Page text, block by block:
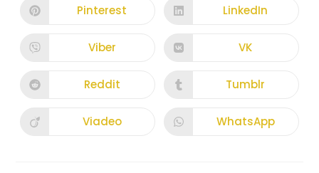
Pinterest LinkedIn
Viber VK
Reddit Tumblr
Viadeo WhatsApp